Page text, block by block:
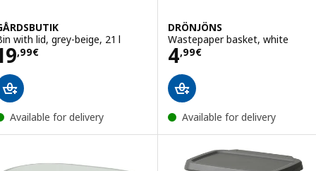
with lid, grey-beige, 21 l
,99€19,99€
Available for delivery
DRÖNJÖNS
Wastepaper basket, white
4,99€
Price 4,99€
Available for delivery